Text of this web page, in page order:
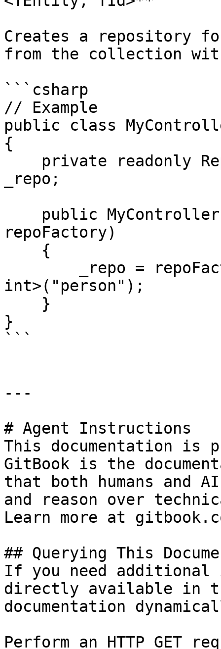
Creates a repository
from the collection
```csharp
// Example
public class
{
_repo;
repoFactory)
int>("person");
}
```
---
# Agent Instructions
This documentation is
GitBook is the
that both humans and
and reason over
Learn more at
## Querying This
If you need
directly available in
documentation
Perform an HTTP GET